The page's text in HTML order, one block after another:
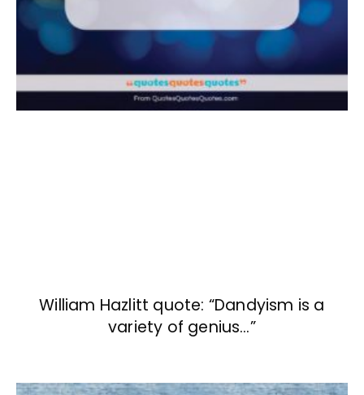
William Hazlitt quote: “Dandyism is a
variety of genius…”